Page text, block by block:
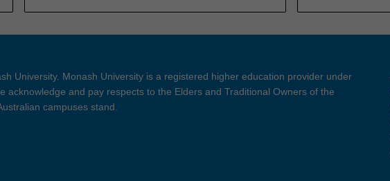
University. Monash University is a registered higher education provider under
acknowledge and pay respects to the Elders and Traditional Owners of the
campuses stand.